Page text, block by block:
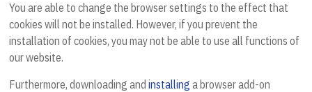
You are able to change the browser settings to the effect that
cookies will not be installed. However, if you prevent the
installation of cookies, you may not be able to use all functions of
our website.
Furthermore, downloading andinstalling a browser add-on